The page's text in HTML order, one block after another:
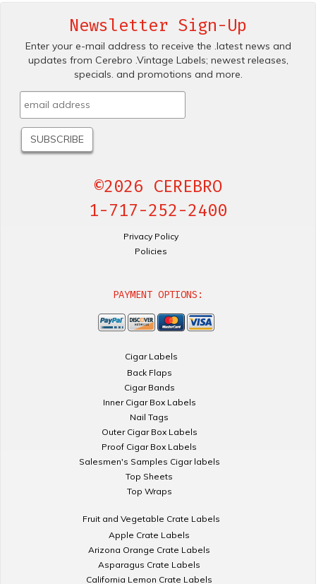
Newsletter Sign-Up
Enter your e-mail address to receive the .latest news and
updates from Cerebro .Vintage Labels; newest releases,
specials. and promotions and more.
©2026 CEREBRO
1-717-252-2400
Privacy Policy
Policies
PAYMENT OPTIONS:
Cigar Labels
Back Flaps
Cigar Bands
Inner Cigar Box Labels
Nail Tags
Outer Cigar Box Labels
Proof Cigar Box Labels
Salesmen's Samples Cigar labels
Top Sheets
Top Wraps
Fruit and Vegetable Crate Labels
Apple Crate Labels
Arizona Orange Crate Labels
Asparagus Crate Labels
California Lemon Crate Labels